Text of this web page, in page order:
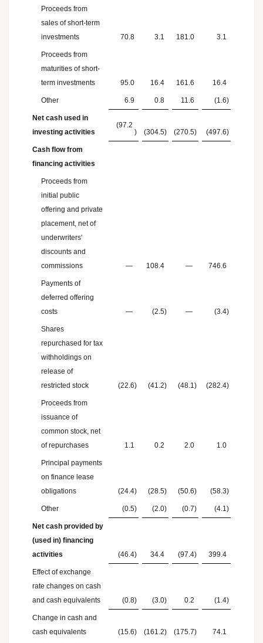
Proceeds from
sales of short-term
investments
70.8 3.1 181.0 3.1
Proceeds from
maturities of short-
term investments
95.0 16.4 161.6 16.4
Other 6.9 0.8 11.6 (1.6)
Net cash used in
investing activities
(97.2
)
(304.5) (270.5) (497.6)
Cash flow from
financing activities
Proceeds from
initial public
offering and private
placement, net of
underwriters'
discounts and
commissions
— 108.4 — 746.6
Payments of
deferred offering
costs
— (2.5) — (3.4)
Shares
repurchased for tax
withholdings on
release of
restricted stock
(22.6) (41.2) (48.1 ) (282.4)
Proceeds from
issuance of
common stock, net
of repurchases
1.1 0.2 2.0 1.0
Principal payments
on finance lease
obligations
(24.4) (28.5) (50.6) (58.3)
Other (0.5) (2.0) (0.7) (4.1 )
Net cash provided by
(used in) financing
activities
(46.4) 34.4 (97.4) 399.4
Effect of exchange
rate changes on cash
and cash equivalents
(0.8) (3.0) 0.2 (1.4)
Change in cash and
cash equivalents
(15.6) (161.2) (175.7) 74.1